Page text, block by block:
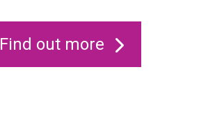
Find out more